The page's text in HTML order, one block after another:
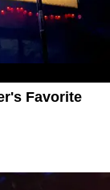
Favorite